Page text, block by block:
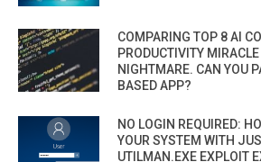
COMPARING TOP 8 AI
PRODUCTIVITY
NIGHTMARE. CAN YOU
BASED APP?
NO LOGIN REQUIRED:
YOUR SYSTEM WITH
UTILMAN.EXE EXPLOIT